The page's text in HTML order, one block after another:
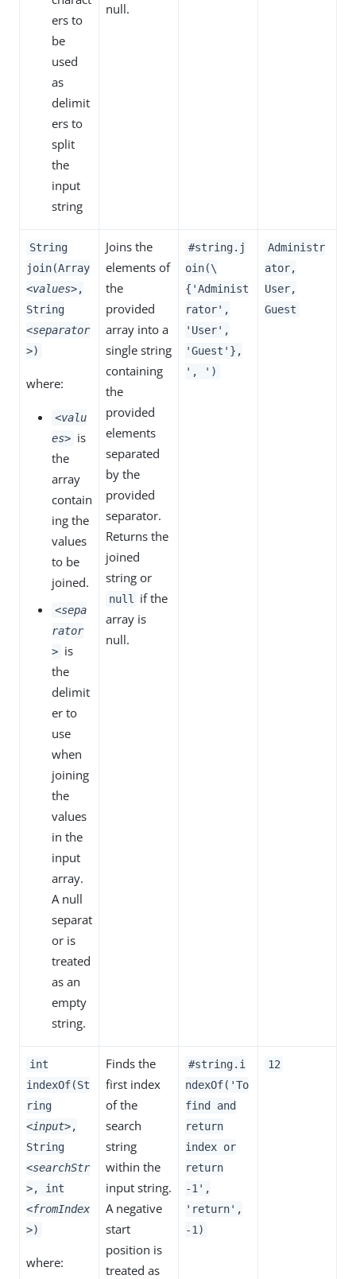
ers to
be
used
as
delimit
ers to
split
the
input
string
null.
String
join(Array
<values>,
String
<separator
>)
where:
<valu
es> is
the
array
contain
ing the
values
to be
joined.
<sepa
rator
> is
the
delimit
er to
use
when
joining
the
values
in the
input
array.
A null
separat
or is
treated
as an
empty
string.
Joins the
elements of
the
provided
array into a
single string
containing
the
provided
elements
separated
by the
provided
separator.
Returns the
joined
string or
null
if the
array is
null.
#string.j
oin(\
{'Administ
rator',
'User',
'Guest'},
', ')
Administr
ator,
User,
Guest
int
indexOf(St
ring
<input>,
String
<searchStr
>, int
<fromIndex
>)
where:
Finds the
first index
of the
search
string
within the
input string.
A negative
start
position is
treated as
#string.i
ndexOf('To
find and
return
index or
return
-1',
'return',
-1)
12